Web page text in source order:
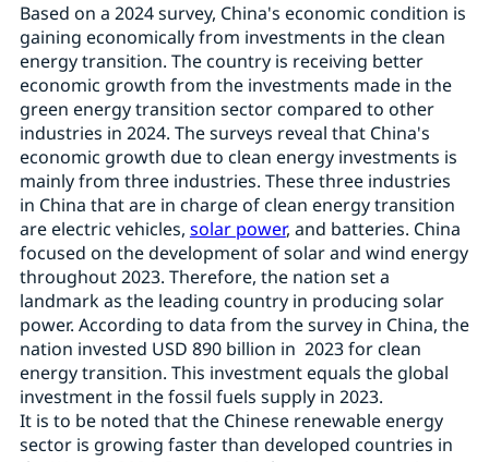
Based on a 2024 survey, China's economic condition is
gaining economically from investments in the clean
energy transition. The country is receiving better
economic growth from the investments made in the
green energy transition sector compared to other
industries in 2024. The surveys reveal that China's
economic growth due to clean energy investments is
mainly from three industries. These three industries
in China that are in charge of clean energy transition
are electric vehicles, solar power, and batteries. China
focused on the development of solar and wind energy
throughout 2023. Therefore, the nation set a
landmark as the leading country in producing solar
power. According to data from the survey in China, the
nation invested USD 890 billion in 2023 for clean
energy transition. This investment equals the global
investment in the fossil fuels supply in 2023.
It is to be noted that the Chinese renewable energy
sector is growing faster than developed countries in